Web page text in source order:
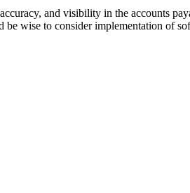
and visibility in the accounts
wise to consider implementation of